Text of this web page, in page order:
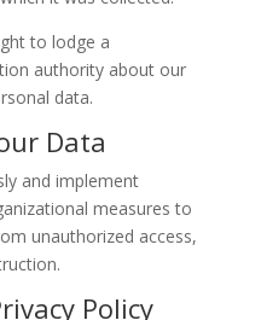
to lodge a
authority about our
data.
Data
and implement
measures to
unauthorized access,
Policy